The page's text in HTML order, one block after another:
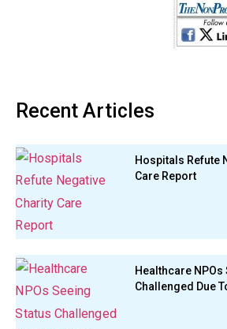
Recent Articles
Hospitals Refute
Care Report
Healthcare NPOs
Challenged Due